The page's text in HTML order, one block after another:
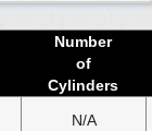
Number
of
Cylinders
N/A